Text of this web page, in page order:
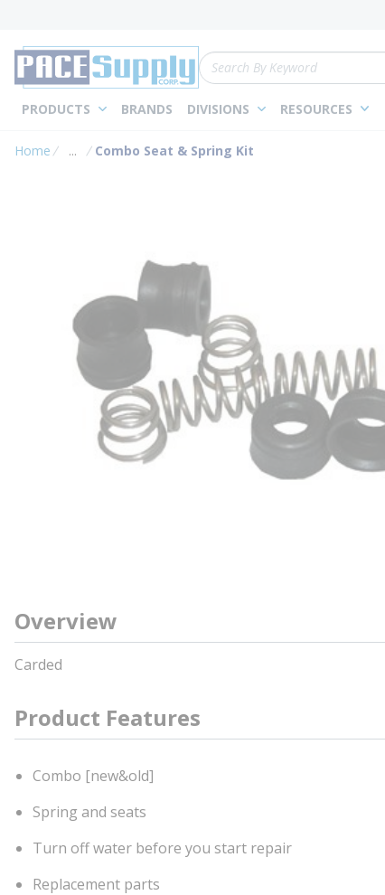
Site Search
PRODUCTS BRANDS DIVISIONS RESOURCES
Home ...
more info
Combo Seat & Spring Kit
Overview
Carded
Product Features
Combo [new&old]
Spring and seats
Turn off water before you start repair
Replacement parts